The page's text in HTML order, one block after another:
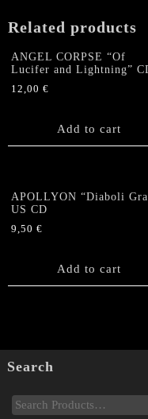
Related products
ANGEL CORPSE “Of
Lucifer and Lightning”
12,00 €
Add to cart
APOLLYON “Diaboli
US CD
9,50 €
Add to cart
Search